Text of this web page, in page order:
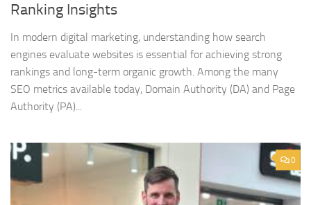
Ranking Insights
In modern digital marketing, understanding how search
engines evaluate websites is essential for achieving strong
rankings and long-term organic growth. Among the many
SEO metrics available today, Domain Authority (DA) and Page
Authority (PA)...
0